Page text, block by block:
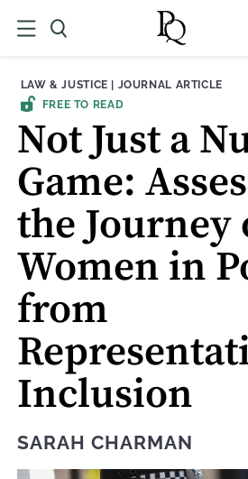
THEME:
LAW & JUSTICE | CONTENT TYPE:
JOURNAL ARTICLE
FREE TO READ
Not Just a
Game:
the Journey
Women in
from
Inclusion
SARAH CHARMAN